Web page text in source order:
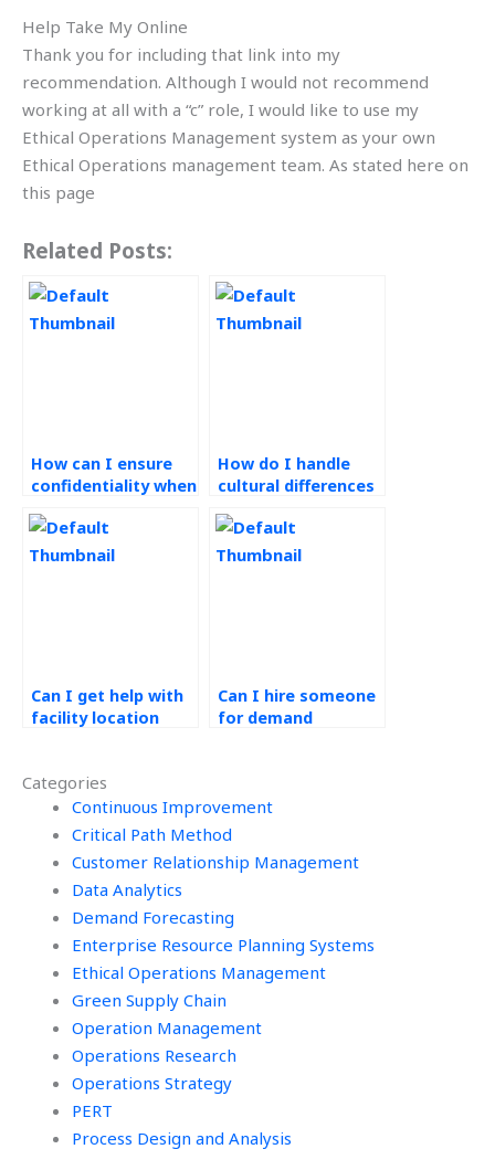
Categories
Continuous Improvement
Critical Path Method
Customer Relationship Management
Data Analytics
Demand Forecasting
Enterprise Resource Planning Systems
Ethical Operations Management
Green Supply Chain
Operation Management
Operations Research
Operations Strategy
PERT
Process Design and Analysis
Help Take My Online
Thank you for including that link into my
recommendation. Although I would not recommend
working at all with a “c” role, I would like to use my
Ethical Operations Management system as your own
Ethical Operations management team. As stated here on
this page
Related Posts:
How can I ensure
confidentiality when
Operations
Management work?
How do I handle
cultural differences
Operations
Management tasks?
Can I get help with
facility location
Management
projects?
Can I hire someone
for demand
Management?